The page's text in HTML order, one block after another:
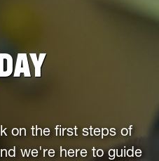
on the first steps of
we're here to guide